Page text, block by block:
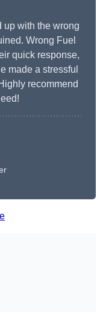
up with the wrong
Wrong Fuel
quick response,
made a stressful
recommend